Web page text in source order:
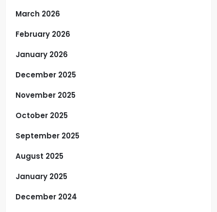
March 2026
February 2026
January 2026
December 2025
November 2025
October 2025
September 2025
August 2025
January 2025
December 2024